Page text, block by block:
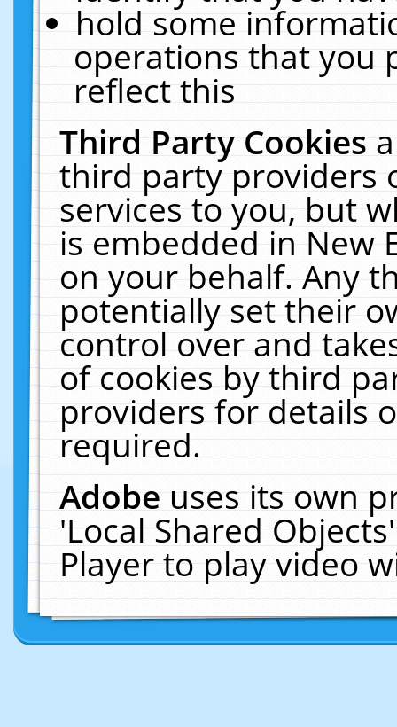
hold some
operations that you
reflect this
Third Party Cookies
third party providers
services to you, but
is embedded in New
on your behalf. Any
potentially set their
control over and
of cookies by third
providers for details
required.
Adobeuses its own
'Local Shared
Player to play video